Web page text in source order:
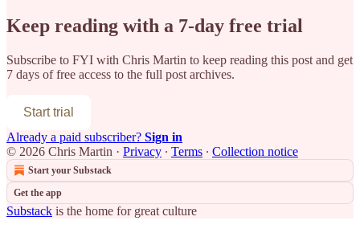
Keep reading with a 7-day free trial
Subscribe to FYI with Chris Martin to keep reading this post and get
7 days of free access to the full post archives.
Start trial
Already a paid subscriber? Sign in
© 2026 Chris Martin · Privacy ∙ Terms ∙ Collection notice
Start your Substack
Get the app
Substack is the home for great culture